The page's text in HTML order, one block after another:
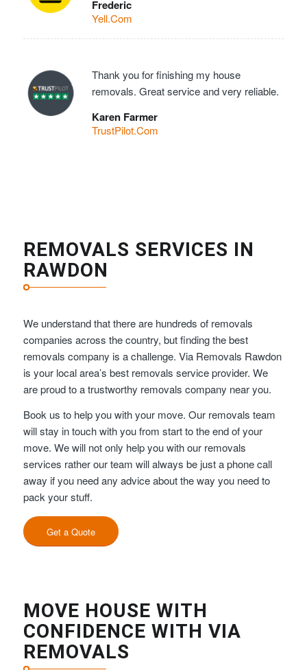
Frederic
Yell.Com
Thank you for finishing my house
removals. Great service and very reliable.
Karen Farmer
TrustPilot.Com
REMOVALS SERVICES IN
RAWDON
We understand that there are hundreds of removals
companies across the country, but finding the best
removals company is a challenge. Via Removals Rawdon
is your local area’s best removals service provider. We
are proud to a trustworthy removals company near you.
Book us to help you with your move. Our removals team
will stay in touch with you from start to the end of your
move. We will not only help you with our removals
services rather our team will always be just a phone call
away if you need any advice about the way you need to
pack your stuff.
Get a Quote
MOVE HOUSE WITH
CONFIDENCE WITH VIA
REMOVALS